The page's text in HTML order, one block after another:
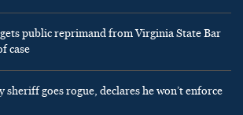
public reprimand from Virginia State Bar
case
sheriff goes rogue, declares he won’t enforce